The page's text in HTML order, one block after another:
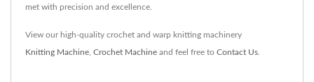
met with precision and excellence.
View our high-quality crochet and warp knitting machinery
Knitting Machine Crochet Machine and feel free to Contact Us